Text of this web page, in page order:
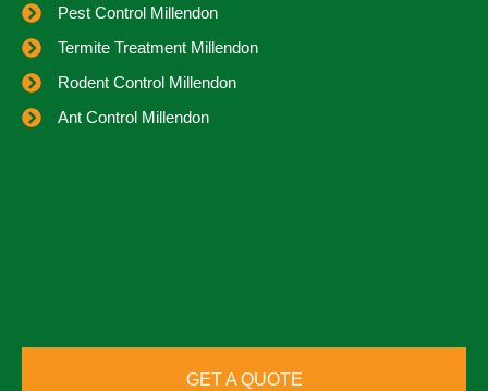
Pest Control Millendon
Termite Treatment Millendon
Rodent Control Millendon
Ant Control Millendon
GET A QUOTE